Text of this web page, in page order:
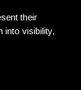
their
into visibility,